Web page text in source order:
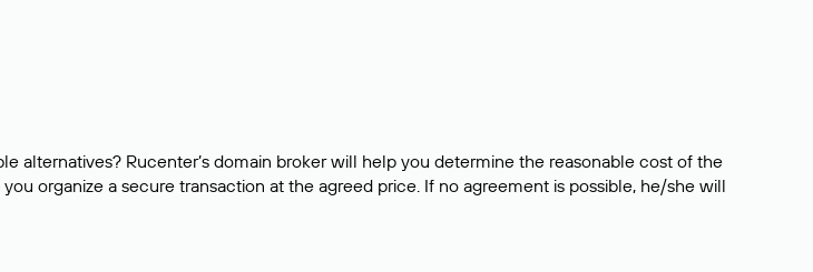
alternatives? Rucenter’s domain broker will help you determine the reasonable cost of the
organize a secure transaction at the agreed price. If no agreement is possible, he/she will